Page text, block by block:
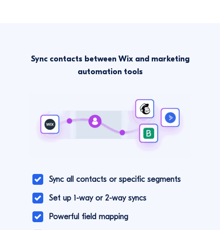
Sync contacts between Wix and marketing
automation tools
Sync all contacts or specific segments
Set up 1-way or 2-way syncs
Powerful field mapping